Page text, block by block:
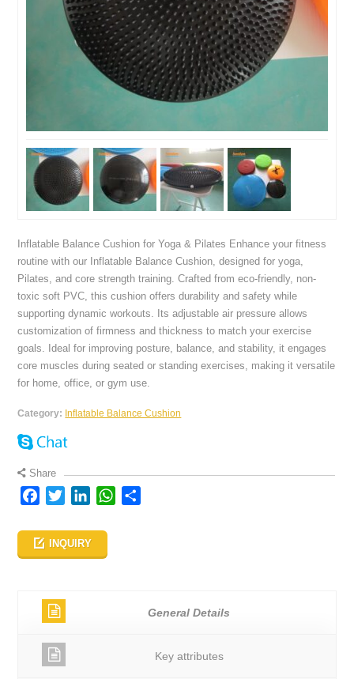
Inflatable Balance Cushion for Yoga & Pilates Enhance your fitness
routine with our Inflatable Balance Cushion, designed for yoga,
Pilates, and core strength training. Crafted from eco-friendly, non-
toxic soft PVC, this cushion offers durability and safety while
supporting dynamic workouts. Its adjustable air pressure allows
customization of firmness and thickness to match your exercise
goals. Ideal for improving posture, balance, and stability, it engages
core muscles during seated or standing exercises, making it versatile
for home, office, or gym use.
Category: Inflatable Balance Cushion
Share
Facebook
TwitterLinkedInWhatsApp
INQUIRY
General Details
Key attributes